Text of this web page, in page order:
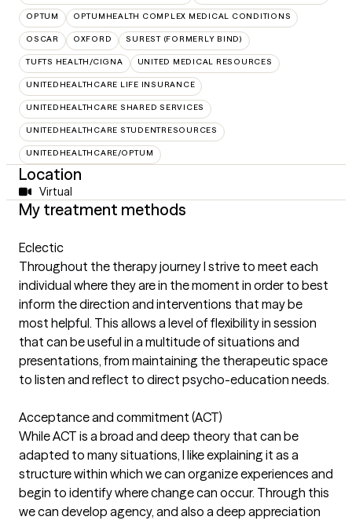
OPTUM OPTUMHEALTH COMPLEX MEDICAL CONDITIONS
OSCAR OXFORD SUREST (FORMERLY BIND)
TUFTS HEALTH/CIGNA UNITED MEDICAL RESOURCES
UNITEDHEALTHCARE LIFE INSURANCE
UNITEDHEALTHCARE SHARED SERVICES
UNITEDHEALTHCARE STUDENTRESOURCES
UNITEDHEALTHCARE/OPTUM
Location
Virtual
My treatment methods
Eclectic
Throughout the therapy journey I strive to meet each
individual where they are in the moment in order to best
inform the direction and interventions that may be
most helpful. This allows a level of flexibility in session
that can be useful in a multitude of situations and
presentations, from maintaining the therapeutic space
to listen and reflect to direct psycho-education needs.
Acceptance and commitment (ACT)
While ACT is a broad and deep theory that can be
adapted to many situations, I like explaining it as a
structure within which we can organize experiences and
begin to identify where change can occur. Through this
we can develop agency, and also a deep appreciation